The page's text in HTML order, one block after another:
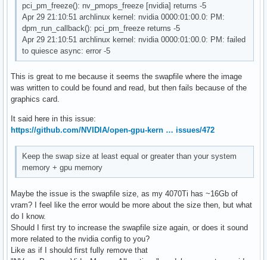
pci_pm_freeze(): nv_pmops_freeze [nvidia] returns -5
Apr 29 21:10:51 archlinux kernel: nvidia 0000:01:00.0: PM:
dpm_run_callback(): pci_pm_freeze returns -5
Apr 29 21:10:51 archlinux kernel: nvidia 0000:01:00.0: PM: failed
to quiesce async: error -5
This is great to me because it seems the swapfile where the image
was written to could be found and read, but then fails because of the
graphics card.
It said here in this issue:
https://github.com/NVIDIA/open-gpu-kern … issues/472
Keep the swap size at least equal or greater than your system
memory + gpu memory
Maybe the issue is the swapfile size, as my 4070Ti has ~16Gb of
vram? I feel like the error would be more about the size then, but what
do I know.
Should I first try to increase the swapfile size again, or does it sound
more related to the nvidia config to you?
Like as if I should first fully remove that